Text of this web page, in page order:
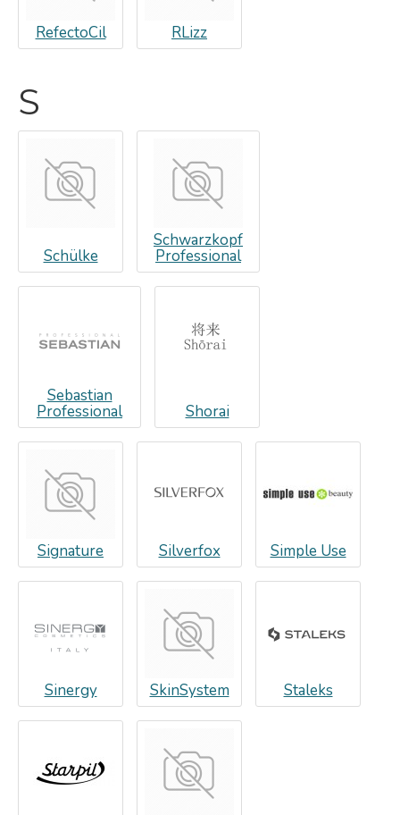
RefectoCil RLizz
S
Schülke
Schwarzkopf
Professional
Sebastian
Professional Shorai
Signature Silverfox Simple Use
Sinergy SkinSystem Staleks